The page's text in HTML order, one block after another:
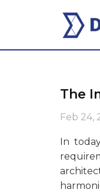
The
Feb 24,
In